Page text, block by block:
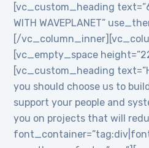
[vc_custom_heading text=”6
WITH WAVEPLANET”
[/
[vc_empty_space
[vc_custom_heading
you should choose us to
support your people and
you on projects that will